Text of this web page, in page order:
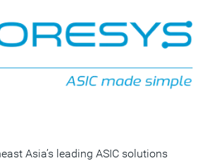
Asia’s leading ASIC solutions